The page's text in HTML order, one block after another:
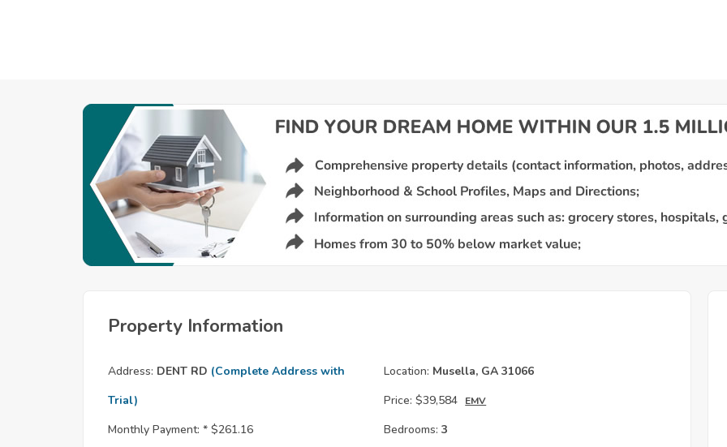
Property Information
Address: DENT RD (Complete Address with
Trial)
Location: Musella, GA 31066
Price: $39,584 EMV
Monthly Payment: * $261.16 Bedrooms: 3